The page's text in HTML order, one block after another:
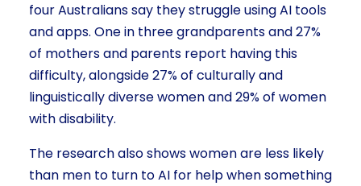
four Australians say they struggle using AI tools
and apps. One in three grandparents and 27%
of mothers and parents report having this
difficulty, alongside 27% of culturally and
linguistically diverse women and 29% of women
with disability.
The research also shows women are less likely
than men to turn to AI for help when something